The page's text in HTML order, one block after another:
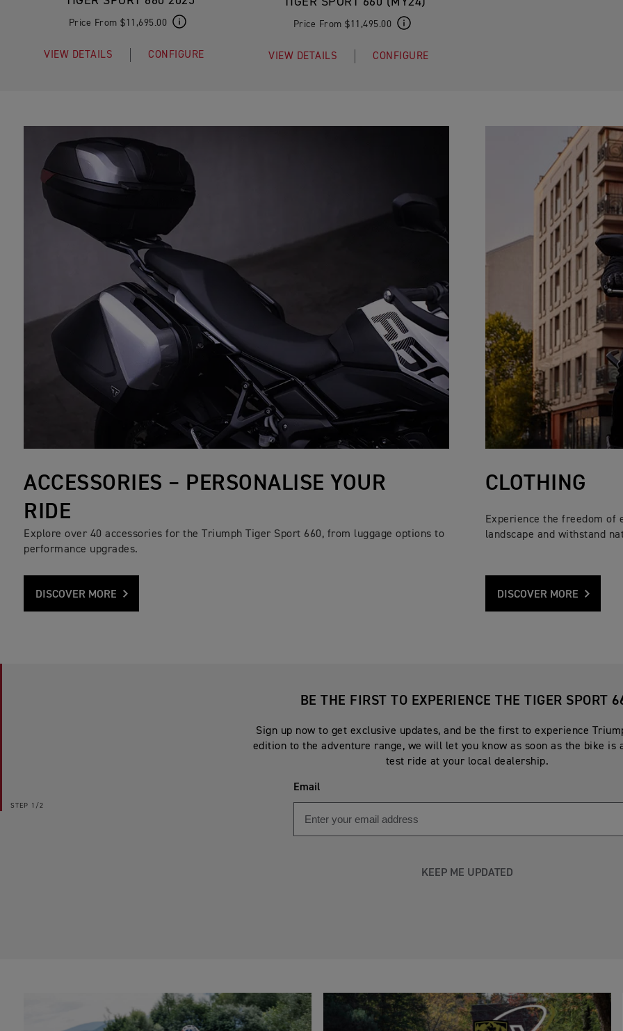
Price From $11,695.00
VIEW DETAILS CONFIGURE
Price From $11,495.00
VIEW DETAILS CONFIGURE
ACCESSORIES – PERSONALISE YOUR
RIDE
Explore over 40 accessories for the Triumph Tiger Sport 660, from luggage options to
performance upgrades.
DISCOVER MORE
CLOTHING
Experience the freedom of
landscape and withstand
DISCOVER MORE
STEP 1/2
BE THE FIRST TO EXPERIENCE THE TIGER SPORT
Sign up now to get exclusive updates, and be the first to experience
edition to the adventure range, we will let you know as soon as the bike is
test ride at your local dealership.
Email
KEEP ME UPDATED